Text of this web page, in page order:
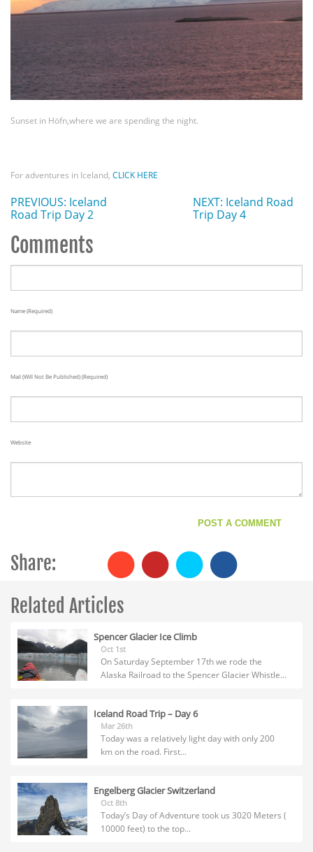
Sunset in Höfn,where we are spending the night.
For adventures in Iceland, CLICK HERE
PREVIOUS: Iceland
Road Trip Day 2
NEXT: Iceland Road
Trip Day 4
Comments
Name (required)
Mail (will Not Be Published) (required)
Website
Share:
Related Articles
Spencer Glacier Ice Climb
Oct 1st
On Saturday September 17th we rode the
Alaska Railroad to the Spencer Glacier Whistle...
Iceland Road Trip – Day 6
Mar 26th
Today was a relatively light day with only 200
km on the road. First...
Engelberg Glacier Switzerland
Oct 8th
Today’s Day of Adventure took us 3020 Meters (
10000 feet) to the top...